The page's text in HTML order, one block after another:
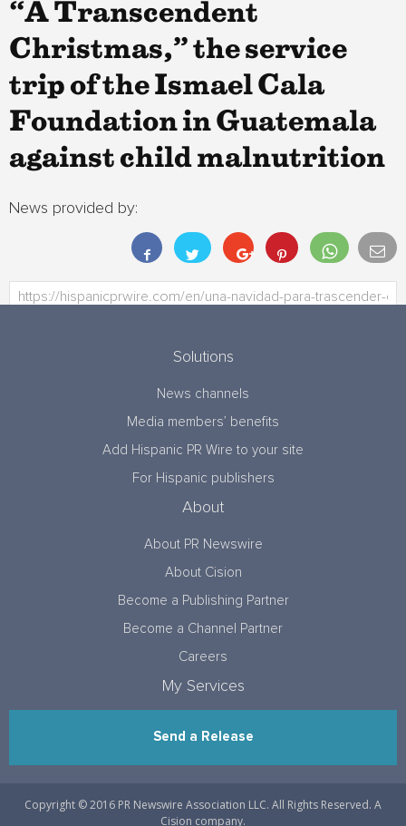
“A Transcendent
Christmas,” the service
trip of the Ismael Cala
Foundation in Guatemala
against child malnutrition
News provided by:
Solutions
News channels
Media members’ benefits
Add Hispanic PR Wire to your site
For Hispanic publishers
About
About PR Newswire
About Cision
Become a Publishing Partner
Become a Channel Partner
Careers
My Services
Send a Release
Copyright © 2016 PR Newswire Association LLC. All Rights Reserved. A
Cision company.